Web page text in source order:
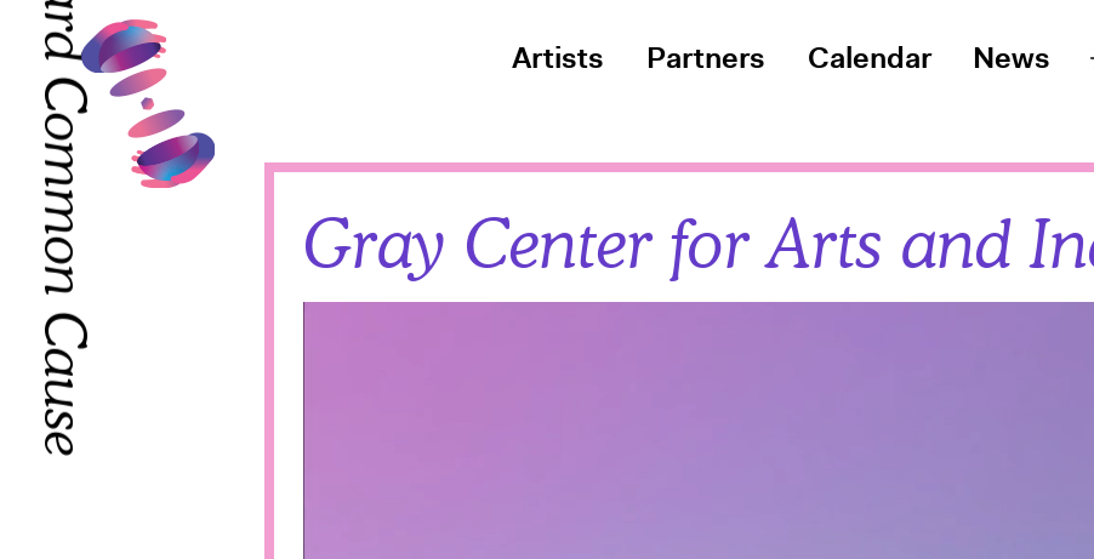
Toward Common Cause
Artists Partners Calendar
News
Gray Center for Arts and
Toward Common Cause